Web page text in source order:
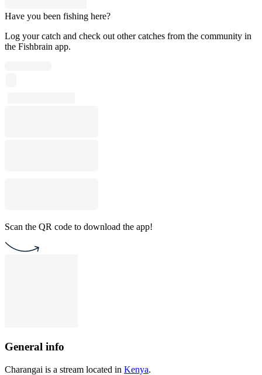
Have you been fishing here?
Log your catch and check out other catches from the community in
the Fishbrain app.
Scan the QR code to download the app!
General info
Charangai is a stream located in Kenya.